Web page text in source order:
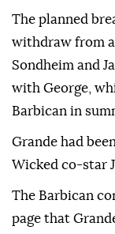
The planned
withdraw from
Sondheim and
with George,
Barbican in
Grande had
Wicked co-star
The Barbican
page that